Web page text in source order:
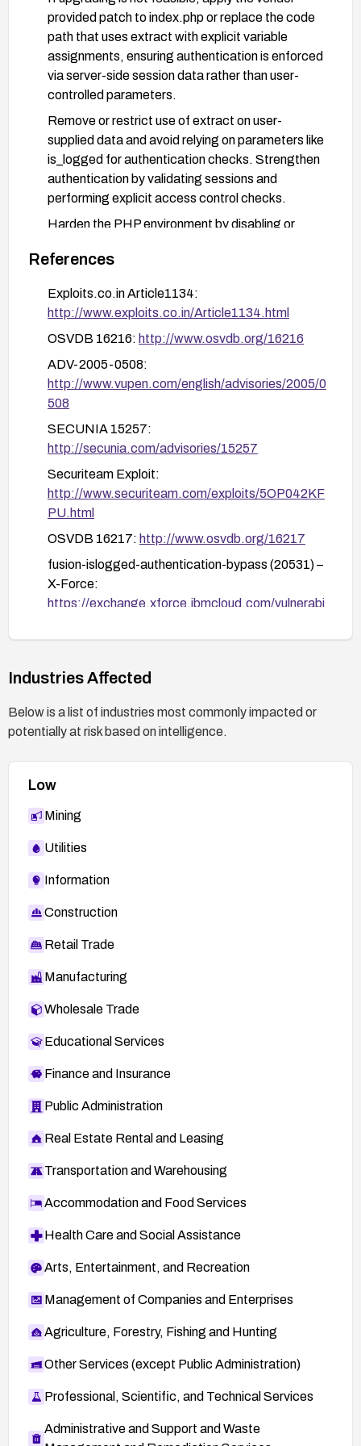
provided patch to index.php or replace the code
path that uses extract with explicit variable
assignments, ensuring authentication is enforced
via server-side session data rather than user-
controlled parameters.
Remove or restrict use of extract on user-
supplied data and avoid relying on parameters like
is_logged for authentication checks. Strengthen
authentication by validating sessions and
performing explicit access control checks.
Harden the PHP environment by disabling or
ensuring register_globals is off, and performing
Implement additional mitigations such as input
applying a Web Application Firewall (WAF) rule to
block crafted requests attempting to set
is_logged or maxname2.
After remediation, perform security testing to
verify that authentication cannot be bypassed
and that arbitrary code execution via crafted
parameters is no longer possible.
References
Exploits.co.in Article1134:
http://www.exploits.co.in/Article1134.html
OSVDB 16216: http://www.osvdb.org/16216
ADV-2005-0508:
http://www.vupen.com/english/advisories/2005/0
508
SECUNIA 15257:
http://secunia.com/advisories/15257
Securiteam Exploit:
http://www.securiteam.com/exploits/5OP042KF
PU.html
OSVDB 16217: http://www.osvdb.org/16217
fusion-islogged-authentication-bypass (20531) –
X-Force:
https://exchange.xforce.ibmcloud.com/vulnerabi
Industries Affected
Below is a list of industries most commonly impacted or
potentially at risk based on intelligence.
Low
Mining
Utilities
Information
Construction
Retail Trade
Manufacturing
Wholesale Trade
Educational Services
Finance and Insurance
Public Administration
Real Estate Rental and Leasing
Transportation and Warehousing
Accommodation and Food Services
Health Care and Social Assistance
Arts, Entertainment, and Recreation
Management of Companies and Enterprises
Agriculture, Forestry, Fishing and Hunting
Other Services (except Public Administration)
Professional, Scientific, and Technical Services
Administrative and Support and Waste